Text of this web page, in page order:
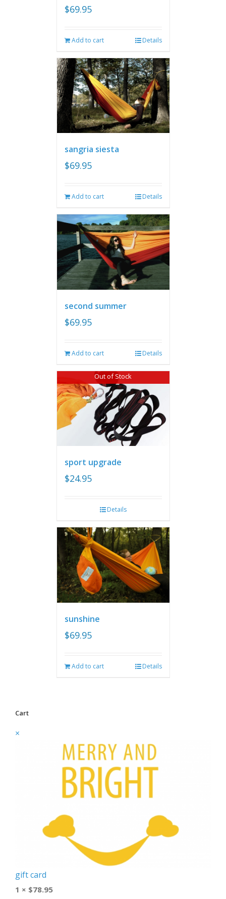
$69.95
Add to cart Details
sangria siesta
$69.95
Add to cart Details
second summer
$69.95
Add to cart Details
Out of Stock
sport upgrade
$24.95
Details
sunshine
$69.95
Add to cart Details
Cart
×
gift card
1 × $78.95